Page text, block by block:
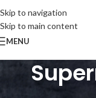
Skip to navigation
Skip to main content
MENU